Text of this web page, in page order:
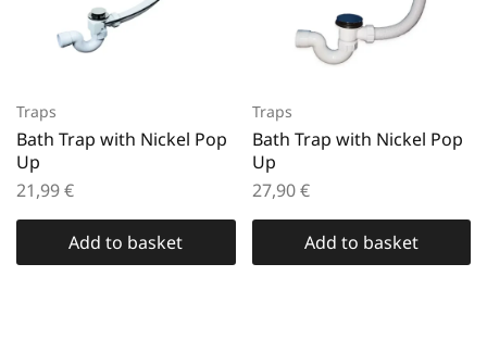
Traps
Bath Trap with Nickel Pop
Up
21,99€
Add to basket
Traps
Bath Trap with Nickel Pop
Up
27,90€
Add to basket